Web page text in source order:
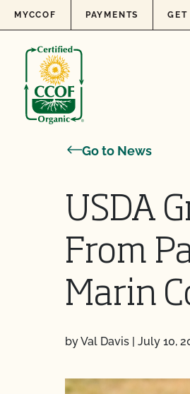
Skip to content
MYCCOF PAYMENTS GET
Go to News
USDA
From
Marin
by Val Davis | July 10,